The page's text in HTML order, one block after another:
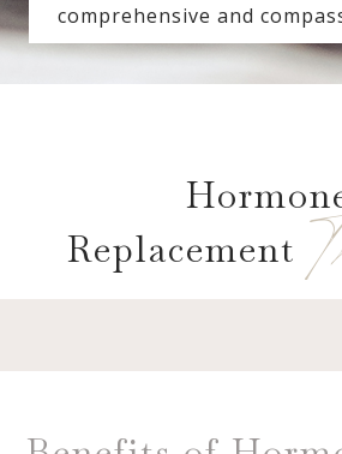
comprehensive and
Replacement